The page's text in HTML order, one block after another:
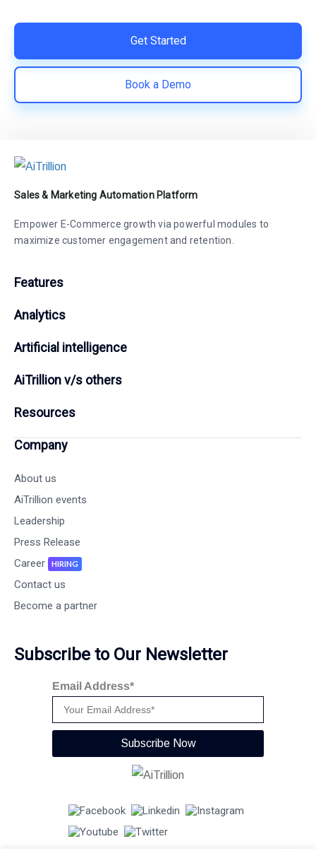
Get Started
Book a Demo
Sales & Marketing Automation Platform
Empower E-Commerce growth via powerful modules to
maximize customer engagement and retention.
Features
Analytics
Artificial intelligence
AiTrillion v/s others
Resources
Company
About us
AiTrillion events
Leadership
Press Release
Career
HIRING
Contact us
Become a partner
Subscribe to Our Newsletter
Email Address*
Subscribe Now